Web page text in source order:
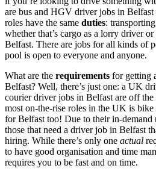
are bus and HGV driver jobs in Belfast
roles have the same duties:
whether that’s cargo as a lorry driver or
Belfast. There are jobs for all kinds of
pool is open to everyone and anyone.
What are the requirements for getting
Belfast? Well, there’s just one: a UK
courierdriver jobs in Belfast are off the
most on-the-rise roles in the UK is bike
for Belfast too! Due to their in-demand
those that need a driver job in Belfast
hiring. While there’s only one actual
to have good organisation and time
requires you to be fast and on time.